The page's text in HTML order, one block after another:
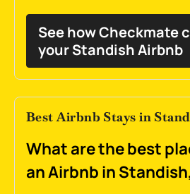
See how Checkmate
your Standish Airbnb
Best Airbnb Stays in
What are the best
an Airbnb in